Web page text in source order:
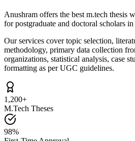
Anushram offers the best m.tech thesis
for postgraduate and doctoral scholars
Our services cover topic selection,
methodology, primary data collection
organizations, statistical analysis, case
formatting as per UGC guidelines.
1,200+
M.Tech Theses
98%